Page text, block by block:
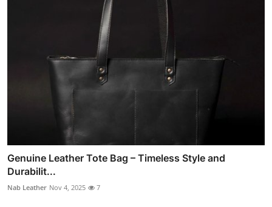
Genuine Leather Tote Bag – Timeless Style and
Durabilit...
Nab Leather Nov 4, 2025 7